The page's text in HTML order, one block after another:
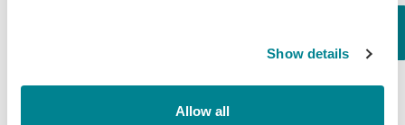
Show details
Allow all
Tags